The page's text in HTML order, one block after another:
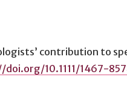
Design of
contribution to
10.1111/1467-